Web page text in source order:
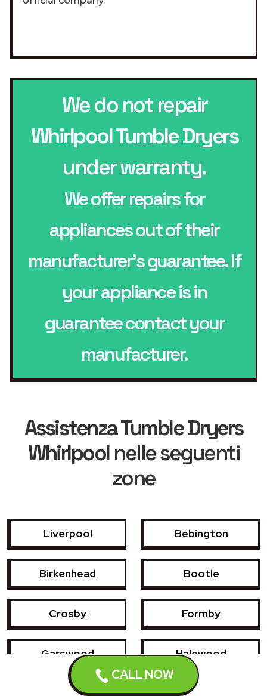
CALL NOW
We do not repair
Whirlpool Tumble Dryers
under warranty.
We offer repairs for
appliances out of their
manufacturer’s guarantee. If
your appliance is in
guarantee contact your
manufacturer.
Assistenza Tumble Dryers
Whirlpoolnelle seguenti
zone
Liverpool Bebington
Birkenhead Bootle
Crosby Formby
Garswood Halewood
Haydock Heswall